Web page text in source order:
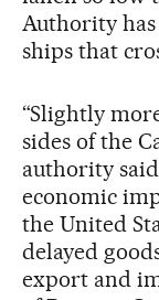
Authority
ships that
“Slightly
sides of the
authority
economic
the United
delayed
export and